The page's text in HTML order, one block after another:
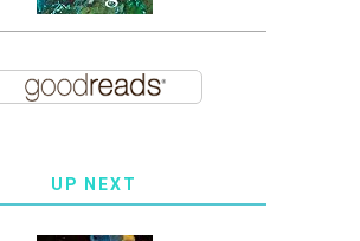
UP NEXT